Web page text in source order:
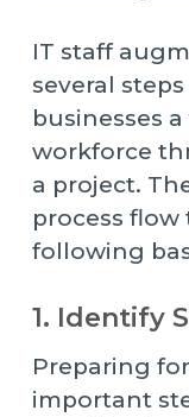
IT staff
several
businesses
workforce
a project.
process
following
1. Identify
Preparing
important